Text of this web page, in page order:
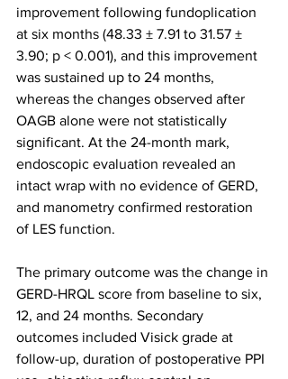
improvement following fundoplication
at six months (48.33 ± 7.91 to 31.57 ±
3.90; p < 0.001), and this improvement
was sustained up to 24 months,
whereas the changes observed after
OAGB alone were not statistically
significant. At the 24-month mark,
endoscopic evaluation revealed an
intact wrap with no evidence of GERD,
and manometry confirmed restoration
of LES function.
The primary outcome was the change in
GERD-HRQL score from baseline to six,
12, and 24 months. Secondary
outcomes included Visick grade at
follow-up, duration of postoperative PPI